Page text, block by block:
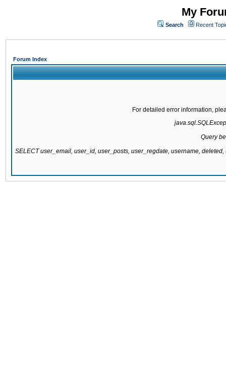
My
Search Recent
Forum Index
For detailed error information,
Query
SELECT user_email, user_id, user_posts, user_regdate, username,